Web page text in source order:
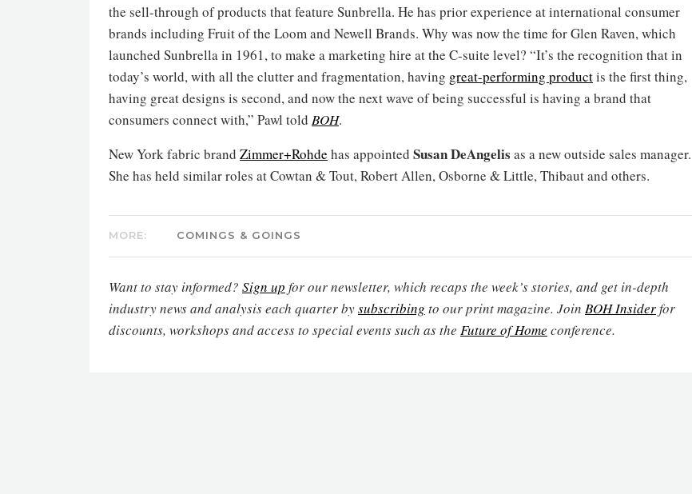
the sell-through of products that feature Sunbrella. He has prior experience at international consumer
brands including Fruit of the Loom and Newell Brands. Why was now the time for Glen Raven, which
launched Sunbrella in 1961, to make a marketing hire at the C-suite level? “It’s the recognition that in
today’s world, with all the clutter and fragmentation, having great-performing productis the first thing,
having great designs is second, and now the next wave of being successful is having a brand that
consumers connect with,” Pawl told BOH.
New York fabric brand Zimmer+Rohde has appointed Susan DeAngelis as a new outside sales manager.
She has held similar roles at Cowtan & Tout, Robert Allen, Osborne & Little, Thibaut and others.
MORE: COMINGS & GOINGS
Want to stay informed? Sign up for our newsletter, which recaps the week’s stories, and get in-depth
industry news and analysis each quarter bysubscribing to our print magazine. Join BOH Insiderfor
discounts, workshops and access to special events such as the Future of Home conference.